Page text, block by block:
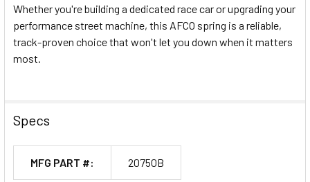
Whether you're building a dedicated race car or upgrading your
performance street machine, this AFCO spring is a reliable,
track-proven choice that won't let you down when it matters
most.
Specs
MFG PART #: 20750B